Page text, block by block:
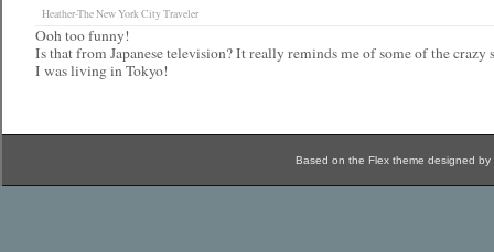
Heather-The New York City Traveler
Ooh too funny!
Is that from Japanese television? It really reminds me of some of the crazy
I was living in Tokyo!
Based on the Flex theme designed by